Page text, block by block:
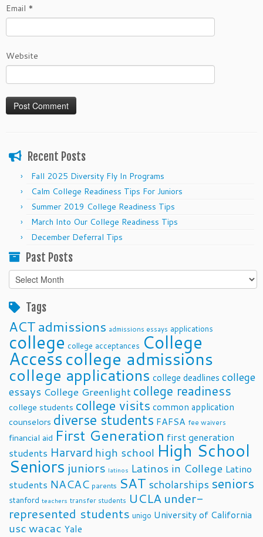
Email *
Website
Recent Posts
Fall 2025 Diversity Fly In Programs
Calm College Readiness Tips For Juniors
Summer 2019 College Readiness Tips
March Into Our College Readiness Tips
December Deferral Tips
Past Posts
Past
Posts
Tags
ACTadmissions admissions essays applications
college college acceptances College
Accesscollege admissions
college applications college deadlines college
essays College Greenlight college readiness
college students college visits common application
counselors diverse students FAFSA fee waivers
financial aid First Generation first generation
students Harvard high school High School
Seniors juniors latinos Latinos in College Latino
students NACAC parents SAT scholarships seniors
stanford teachers transfer students UCLA under-
represented students unigo University of California
uscwacac Yale